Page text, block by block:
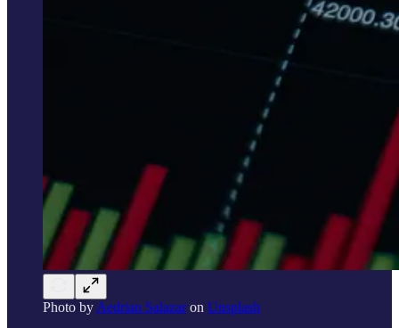
Photo by Aedrian Salazaron Unsplash